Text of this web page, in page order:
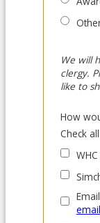
We will
clergy.
like to
How
Check